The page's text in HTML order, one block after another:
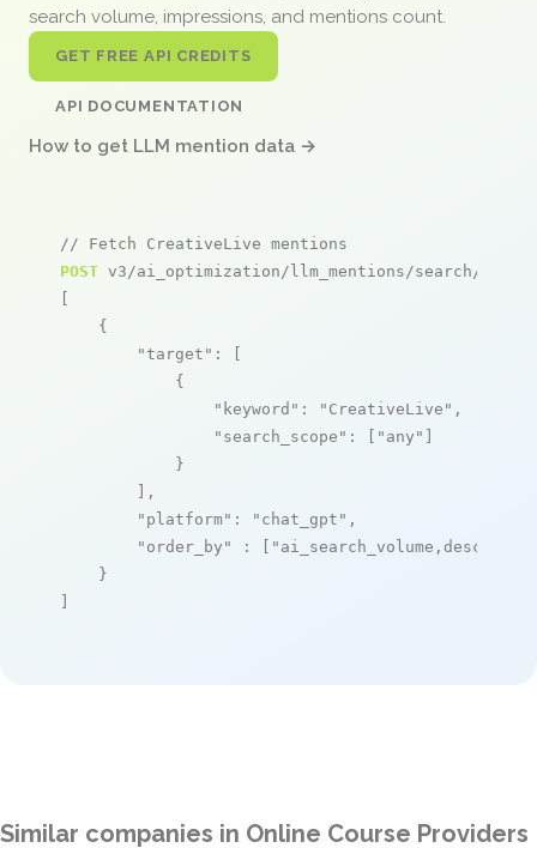
search volume, impressions, and mentions count.
GET FREE API CREDITS
API DOCUMENTATION
How to get LLM mention data →
// Fetch CreativeLive mentions
POST v3/ai_optimization/llm_mentions/search/live
[
    {
"target" : [
            {
"keyword" : "CreativeLive" ,
"search_scope" : [ "any" ]
            }
        ],
"platform" : "chat_gpt" ,
"order_by"
: [ "ai_search_volume,desc"
    }
]
Similar companies in Online Course Providers